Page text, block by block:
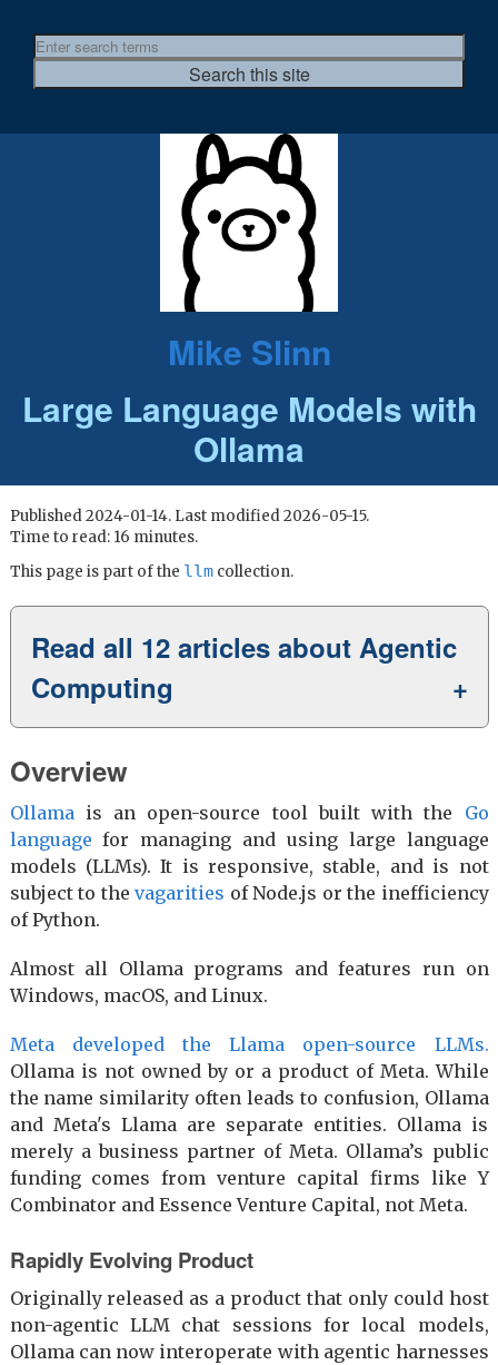
Mike Slinn
Large Language Models with
Ollama
Published 2024-01-14. Last modified 2026-05-15.
Time to read: 16 minutes.
This page is part of the llmcollection.
Read all 12 articles about Agentic
Computing
Overview
Ollama is an open-source tool built with the Go
language for managing and using large language
models (LLMs). It is responsive, stable, and is not
subject to the vagarities of Node.js or the inefficiency
of Python.
Almost all Ollama programs and features run on
Windows, macOS, and Linux.
Meta developed the Llama open-source LLMs.
Ollama is not owned by or a product of Meta. While
the name similarity often leads to confusion, Ollama
and Meta's Llama are separate entities. Ollama is
merely a business partner of Meta. Ollama’s public
funding comes from venture capital firms like Y
Combinator and Essence Venture Capital, not Meta.
Rapidly Evolving Product
Originally released as a product that only could host
non-agentic LLM chat sessions for local models,
Ollama can now interoperate with agentic harnesses